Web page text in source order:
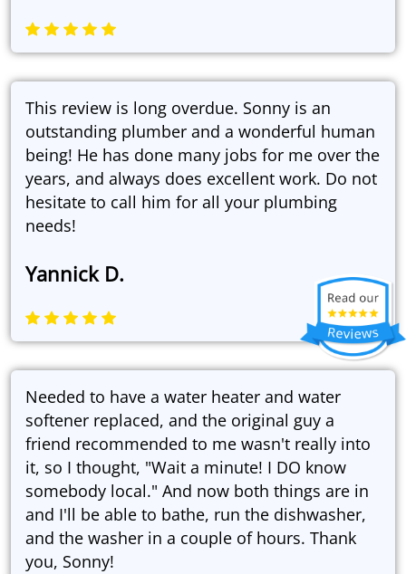
This review is long overdue. Sonny is an
outstanding plumber and a wonderful human
being! He has done many jobs for me over the
years, and always does excellent work. Do not
hesitate to call him for all your plumbing
needs!
Yannick D.
Needed to have a water heater and water
softener replaced, and the original guy a
friend recommended to me wasn't really into
it, so I thought, "Wait a minute! I DO know
somebody local." And now both things are in
and I'll be able to bathe, run the dishwasher,
and the washer in a couple of hours. Thank
you, Sonny!